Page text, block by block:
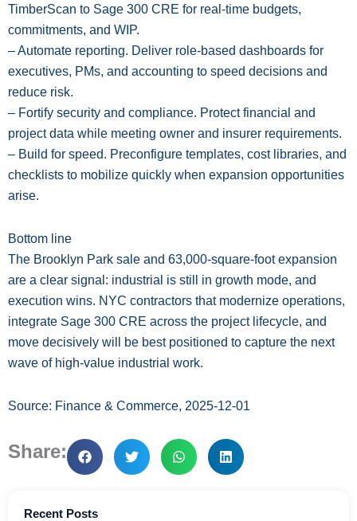
TimberScan to Sage 300 CRE for real-time budgets,
commitments, and WIP.
– Automate reporting. Deliver role-based dashboards for
executives, PMs, and accounting to speed decisions and
reduce risk.
– Fortify security and compliance. Protect financial and
project data while meeting owner and insurer requirements.
– Build for speed. Preconfigure templates, cost libraries, and
checklists to mobilize quickly when expansion opportunities
arise.
Bottom line
The Brooklyn Park sale and 63,000-square-foot expansion
are a clear signal: industrial is still in growth mode, and
execution wins. NYC contractors that modernize operations,
integrate Sage 300 CRE across the project lifecycle, and
move decisively will be best positioned to capture the next
wave of high-value industrial work.
Source: Finance & Commerce, 2025-12-01
Share:
Recent Posts